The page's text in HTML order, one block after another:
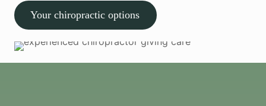
Your chiropractic options